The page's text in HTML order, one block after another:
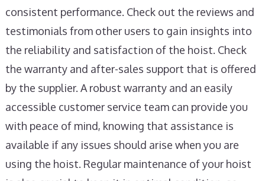
consistent performance. Check out the reviews and
testimonials from other users to gain insights into
the reliability and satisfaction of the hoist. Check
the warranty and after-sales support that is offered
by the supplier. A robust warranty and an easily
accessible customer service team can provide you
with peace of mind, knowing that assistance is
available if any issues should arise when you are
using the hoist. Regular maintenance of your hoist